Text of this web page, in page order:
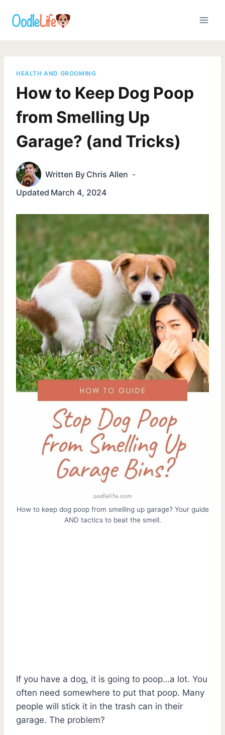
HEALTH AND GROOMING
How to Keep Dog Poop
from Smelling Up
Garage? (and Tricks)
Written By Chris Allen
Updated March 4, 2024
How to keep dog poop from smelling up garage? Your guide
AND tactics to beat the smell.
If you have a dog, it is going to poop…a lot. You
often need somewhere to put that poop. Many
people will stick it in the trash can in their
garage. The problem?